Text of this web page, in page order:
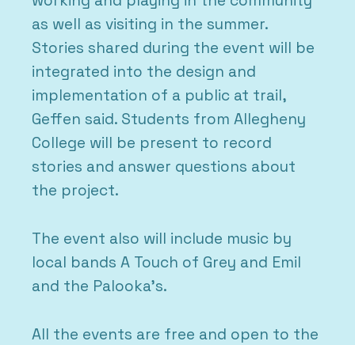
as well as visiting in the summer.
Stories shared during the event will be
integrated into the design and
implementation of a public at trail,
Geffen said. Students from Allegheny
College will be present to record
stories and answer questions about
the project.
The event also will include music by
local bands A Touch of Grey and Emil
and the Palooka’s.
All the events are free and open to the